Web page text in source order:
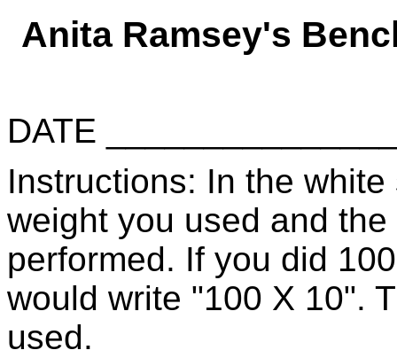
Anita Ramsey's
DATE
Instructions: In the
weight you used and
performed. If you did
would write "100 X 10".
used.